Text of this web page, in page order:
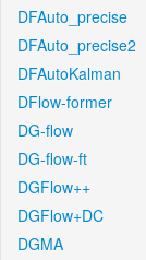
DFAuto_precise
DFAuto_precise2
DFAutoKalman
DFlow-former
DG-flow
DG-flow-ft
DGFlow++
DGFlow+DC
DGMA